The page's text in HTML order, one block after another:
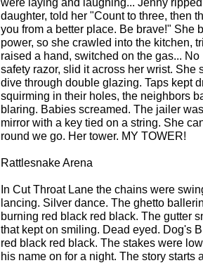
daughter, told her "Count to three, then
you from a better place. Be brave!" She
power, so she crawled into the kitchen,
raised a hand, switched on the gas...
safety razor, slid it across her wrist.
dive through double glazing. Taps kept
squirming in their holes, the neighbors
blaring. Babies screamed. The jailer
mirror with a key tied on a string. She
round we go. Her tower. MY TOWER!
Rattlesnake Arena
In Cut Throat Lane the chains were
lancing. Silver dance. The ghetto
burning red black red black. The gutter
that kept on smiling. Dead eyed. Dog's
red black red black. The stakes were
his name on for a night. The story starts